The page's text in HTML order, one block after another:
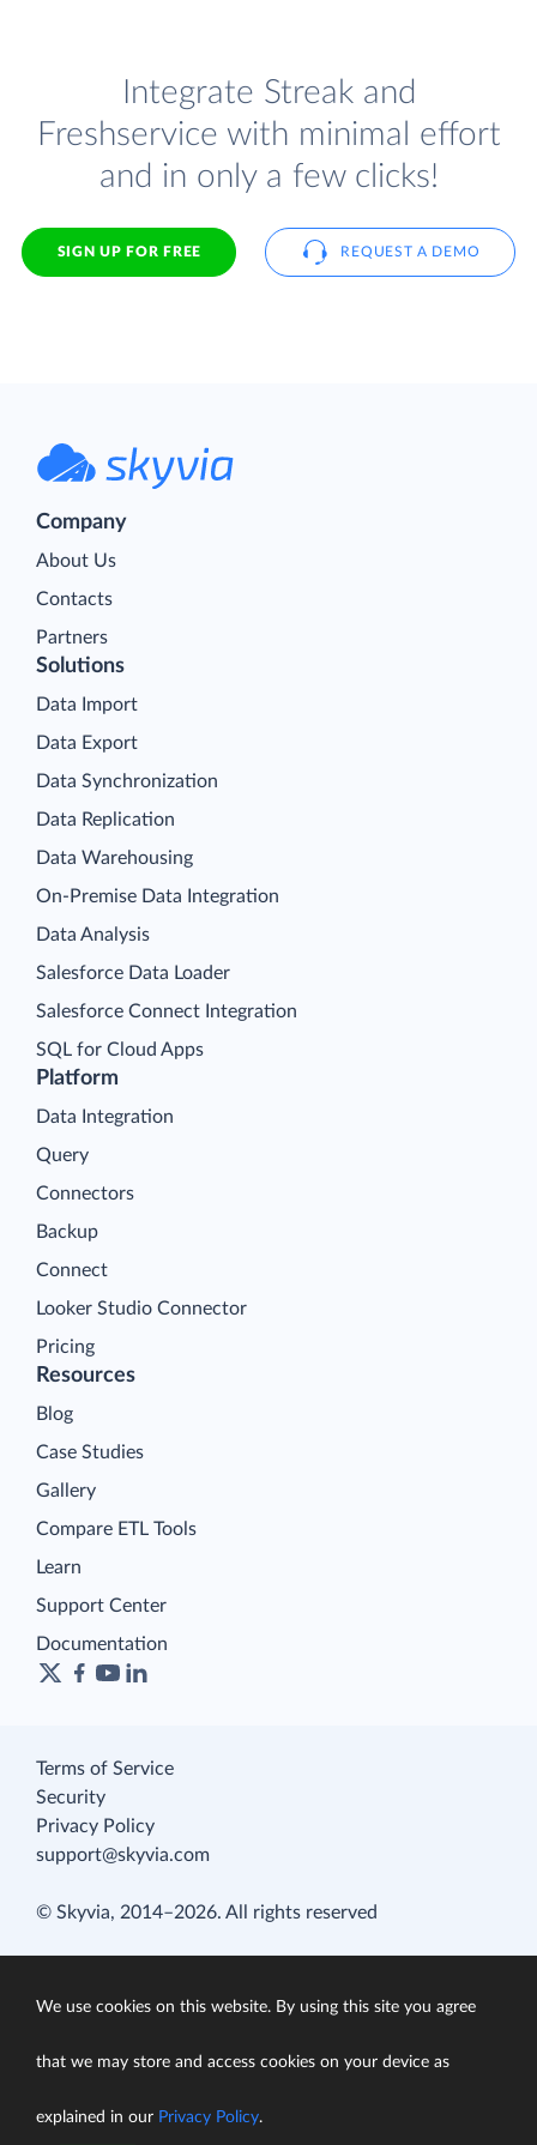
Integrate Streak and
Freshservice with minimal effort
and in only a few clicks!
SIGN UP FOR FREE REQUEST A DEMO
Company
About Us
Contacts
Partners
Platform
Data Integration
Query
Connectors
Backup
Connect
Looker Studio Connector
Pricing
Solutions
Data Import
Data Export
Data Synchronization
Data Replication
Data Warehousing
On-Premise Data Integration
Data Analysis
Salesforce Data Loader
Salesforce Connect Integration
SQL for Cloud Apps
Resources
Blog
Case Studies
Gallery
Compare ETL Tools
Learn
Support Center
Documentation
Terms of Service
Security
Privacy Policy
support@skyvia.com
© Skyvia, 2014–2026. All rights reserved
We use cookies on this website. By using this site you agree
that we may store and access cookies on your device as
explained in our Privacy Policy.